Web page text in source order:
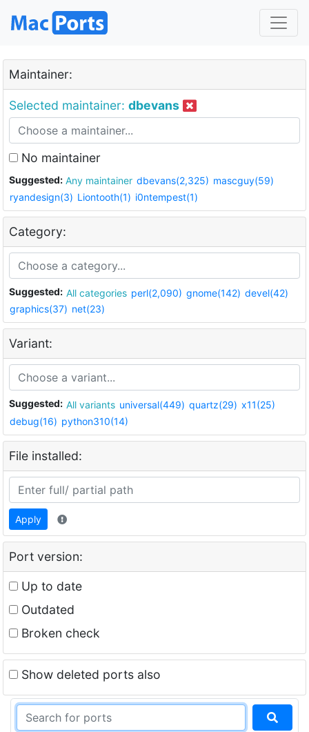
Maintainer:
Selected maintainer: dbevans
No maintainer
Suggested: Any maintainer dbevans(2,325) mascguy(59)
ryandesign(3) Liontooth(1) i0ntempest(1)
Category:
Suggested: All categories perl(2,090) gnome(142) devel(42)
graphics(37) net(23)
Variant:
Suggested: All variants universal(449) quartz(29) x11(25)
debug(16) python310(14)
File installed:
Apply
Port version:
Up to date
Outdated
Broken check
Show deleted ports also